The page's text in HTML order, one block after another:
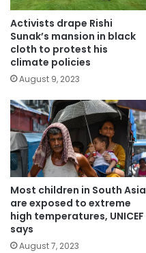
Activists drape Rishi
Sunak’s mansion in black
cloth to protest his
climate policies
August 9, 2023
Most children in South Asia
are exposed to extreme
high temperatures, UNICEF
says
August 7, 2023